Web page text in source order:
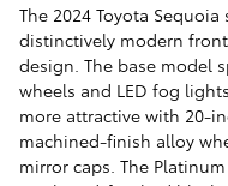
The 2024 Toyota
distinctively modern
design. The base model
wheels and LED fog
more attractive with 20-
machined-finish alloy
mirror caps. The